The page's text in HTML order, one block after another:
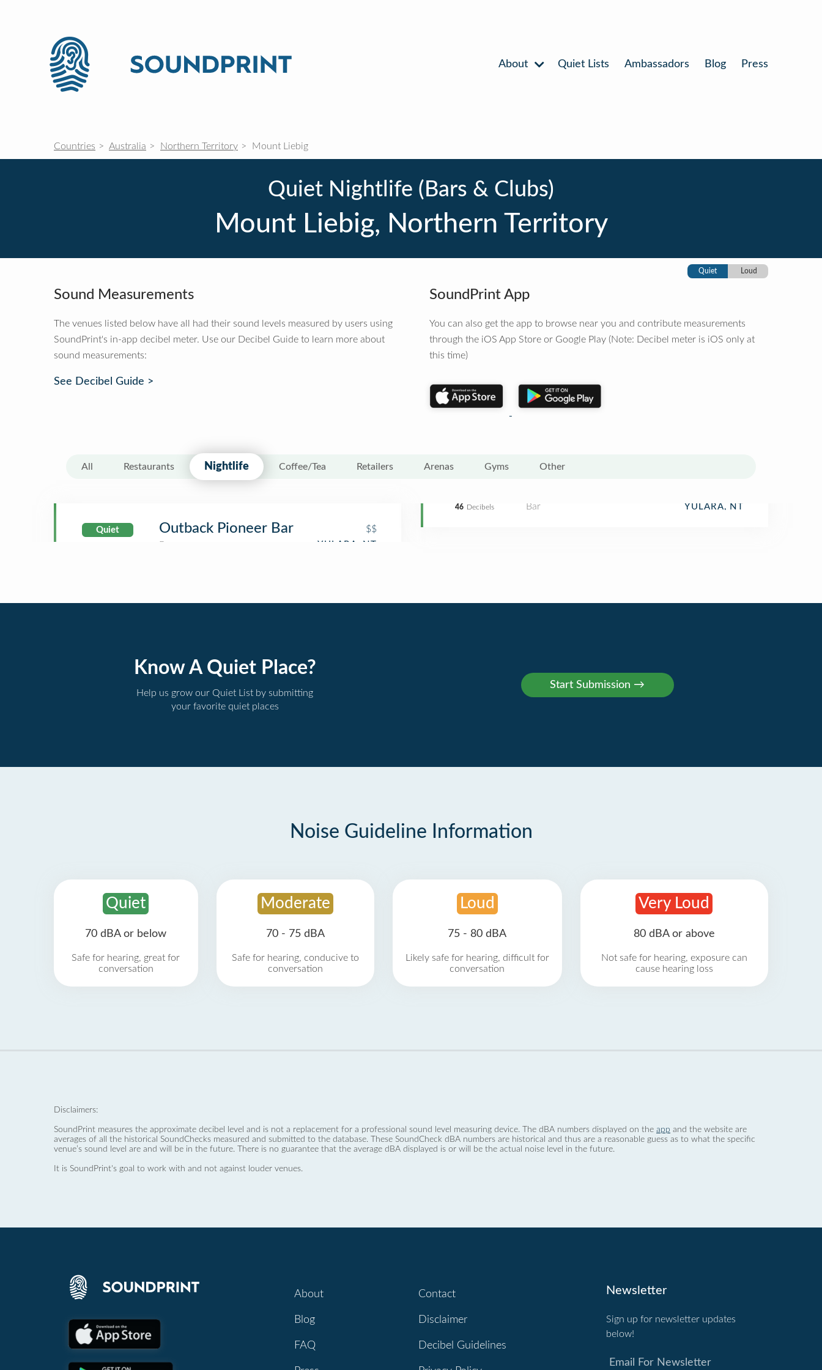
About Quiet Lists Ambassadors Blog Press
Countries Australia Northern Territory Mount Liebig
Quiet Nightlife (Bars & Clubs)
Mount Liebig, Northern Territory
Quiet Loud
Sound Measurements
The venues listed below have all had their sound levels measured by users using
SoundPrint's in-app decibel meter. Use our Decibel Guide to learn more about
sound measurements:
See Decibel Guide >
SoundPrint App
You can also get the app to browse near you and contribute measurements
through the iOS App Store or Google Play (Note: Decibel meter is iOS only at
this time)
All Restaurants Nightlife Coffee/Tea Retailers Arenas Gyms Other
Quiet
46 Decibels
Outback Pioneer Bar $$
Bar YULARA, NT
Know A Quiet Place?
Help us grow our Quiet List by submitting
your favorite quiet places
Noise Guideline Information
Quiet
70 dBA or below
Safe for hearing, great for
conversation
Moderate
70 - 75 dBA
Safe for hearing, conducive to
conversation
Loud
75 - 80 dBA
Likely safe for hearing, difficult for
conversation
Very Loud
80 dBA or above
Not safe for hearing, exposure can
cause hearing loss
Disclaimers:
SoundPrint measures the approximate decibel level and is not a replacement for a professional sound level measuring device. The dBA numbers displayed on the app and the website are
averages of all the historical SoundChecks measured and submitted to the database. These SoundCheck dBA numbers are historical and thus are a reasonable guess as to what the specific
venue’s sound level are and will be in the future. There is no guarantee that the average dBA displayed is or will be the actual noise level in the future.
It is SoundPrint's goal to work with and not against louder venues.
About
Blog
FAQ
Contact
Disclaimer
Decibel Guidelines
Newsletter
Sign up for newsletter updates
below!